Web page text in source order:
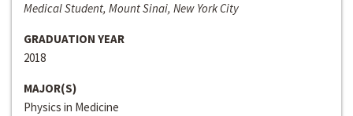
Medical Student, Mount Sinai, New York City
GRADUATION YEAR
2018
MAJOR(S)
Physics in Medicine